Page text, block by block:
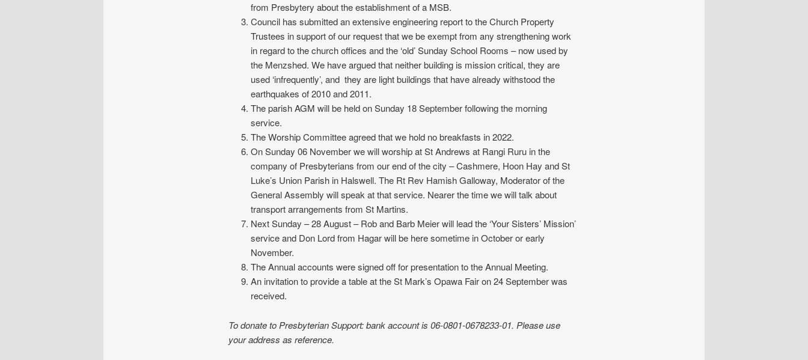
from Presbytery about the establishment of a MSB.
Council has submitted an extensive engineering report to the Church Property
Trustees in support of our request that we be exempt from any strengthening work
in regard to the church offices and the ‘old’ Sunday School Rooms – now used by
the Menzshed. We have argued that neither building is mission critical, they are
used ‘infrequently’, and they are light buildings that have already withstood the
earthquakes of 2010 and 2011.
The parish AGM will be held on Sunday 18 September following the morning
service.
The Worship Committee agreed that we hold no breakfasts in 2022.
On Sunday 06 November we will worship at St Andrews at Rangi Ruru in the
company of Presbyterians from our end of the city – Cashmere, Hoon Hay and St
Luke’s Union Parish in Halswell. The Rt Rev Hamish Galloway, Moderator of the
General Assembly will speak at that service. Nearer the time we will talk about
transport arrangements from St Martins.
Next Sunday – 28 August – Rob and Barb Meier will lead the ‘Your Sisters’ Mission’
service and Don Lord from Hagar will be here sometime in October or early
November.
The Annual accounts were signed off for presentation to the Annual Meeting.
An invitation to provide a table at the St Mark’s Opawa Fair on 24 September was
received.
To donate to Presbyterian Support: bank account is 06-0801-0678233-01. Please use
your address as reference.